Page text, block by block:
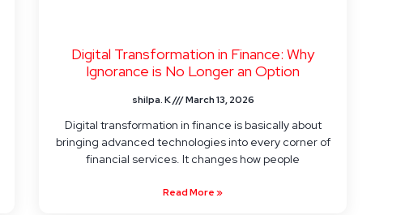
Digital Transformation in Finance: Why
Ignorance is No Longer an Option
shilpa. K March 13, 2026
Digital transformation in finance is basically about
bringing advanced technologies into every corner of
financial services. It changes how people
Read More »